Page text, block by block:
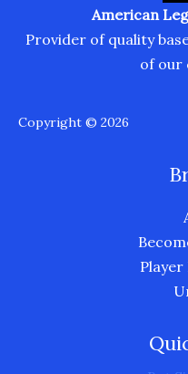
American
Provider of quality
of our
Copyright © 2026
Player